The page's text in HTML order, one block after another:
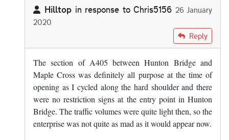
Hilltop in response to Chris5156 26 January
2020
Chris5156
Reply
The section of A405 between Hunton Bridge and
Maple Cross was definitely all purpose at the time of
opening as I cycled along the hard shoulder and there
were no restriction signs at the entry point in Hunton
Bridge. The traffic volumes were quite light then, so the
enterprise was not quite as mad as it would appear now.